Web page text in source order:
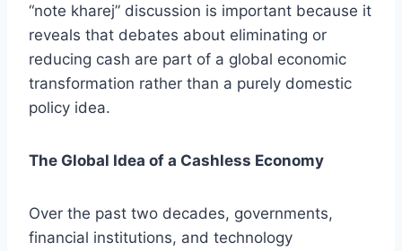
“note kharej” discussion is important because it
reveals that debates about eliminating or
reducing cash are part of a global economic
transformation rather than a purely domestic
policy idea.
The Global Idea of a Cashless Economy
Over the past two decades, governments,
financial institutions, and technology